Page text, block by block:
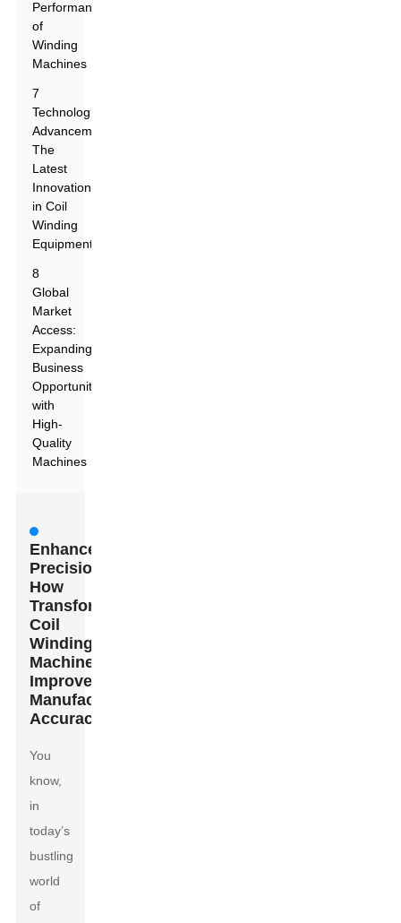
Performance
of
Winding
Machines
7
Technological
Advancements:
The
Latest
Innovations
in Coil
Winding
Equipment
8
Global
Market
Access:
Expanding
Business
Opportunities
with
High-
Quality
Machines
Enhanced
Precision:
How
Transformers
Coil
Winding
Machines
Improve
Manufacturing
Accuracy
You
know,
in
today’s
bustling
world
of